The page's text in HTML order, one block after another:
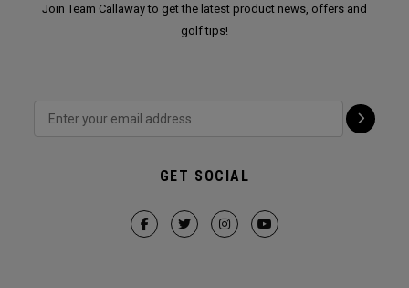
Join Team Callaway to get the latest product news, offers and
golf tips!
GET SOCIAL